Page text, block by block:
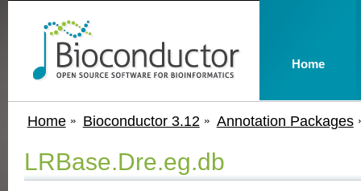
Home Bioconductor 3.12 Annotation Packages
LRBase.Dre.eg.db
Home